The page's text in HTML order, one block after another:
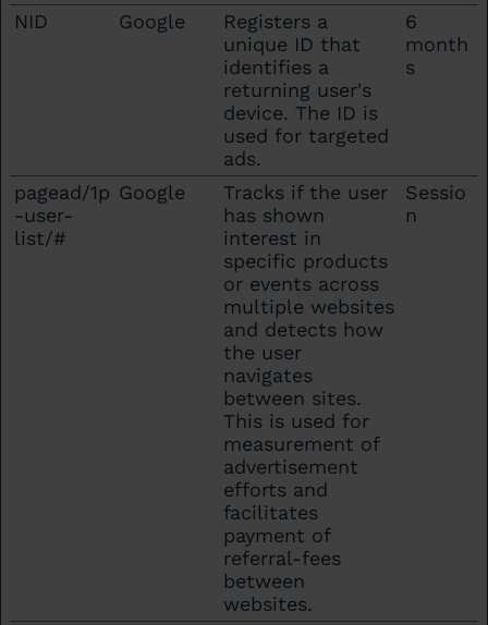
NID Google
Registers a
unique ID that
identifies a
returning user's
device. The ID is
used for targeted
ads.
6
month
s
pagead/1p
-user-
list/#
Google
Tracks if the user
has shown
interest in
specific products
or events across
multiple websites
and detects how
the user
navigates
between sites.
This is used for
measurement of
advertisement
efforts and
facilitates
payment of
referral-fees
between
websites.
Sessio
n